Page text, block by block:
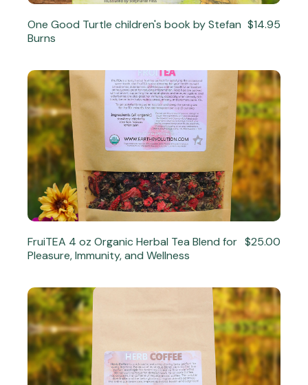
One Good Turtle children's book by Stefan
Burns
$14.95
FruiTEA 4 oz Organic Herbal Tea Blend for
Pleasure, Immunity, and Wellness
$25.00